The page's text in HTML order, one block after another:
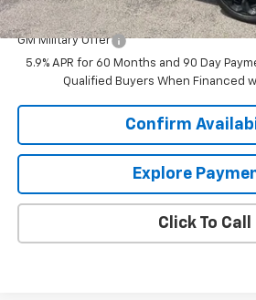
Add. Offers you may Qualify For:
GM Military Offer
5.9% APR for 60 Months and 90 Day
Qualified Buyers When Financed
Confirm
Explore
Click To Call